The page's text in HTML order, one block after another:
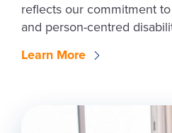
reflects our commitment
and person-centred
Learn More